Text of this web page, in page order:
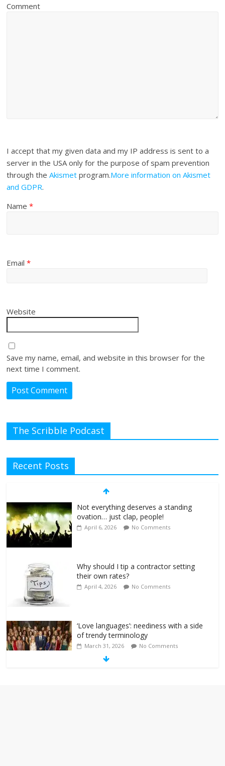
Comment
I accept that my given data and my IP address is sent to a
server in the USA only for the purpose of spam prevention
through theAkismet program.More information on Akismet
and GDPR.
Name*
Email*
Website
Save my name, email, and website in this browser for the
next time I comment.
The Scribble Podcast
Recent Posts
Not everything deserves a standing
ovation… just clap, people!
April 6, 2026 No Comments
Why should I tip a contractor setting
their own rates?
April 4, 2026 No Comments
‘Love languages’: neediness with a side
of trendy terminology
March 31, 2026 No Comments